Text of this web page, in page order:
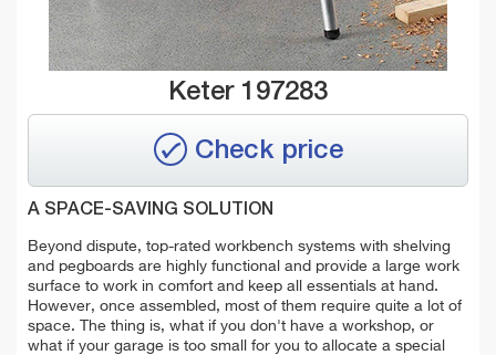
Keter 197283
Check price
A SPACE-SAVING SOLUTION
Beyond dispute, top-rated workbench systems with shelving
and pegboards are highly functional and provide a large work
surface to work in comfort and keep all essentials at hand.
However, once assembled, most of them require quite a lot of
space. The thing is, what if you don't have a workshop, or
what if your garage is too small for you to allocate a special